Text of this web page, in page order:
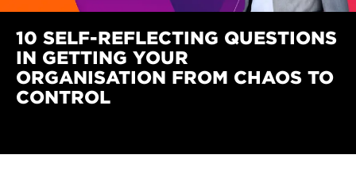
10 SELF-REFLECTING QUESTIONS
IN GETTING YOUR
ORGANISATION FROM CHAOS TO
CONTROL